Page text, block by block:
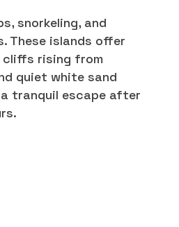
snorkeling, and
These islands offer
cliffs rising from
quiet white sand
tranquil escape after